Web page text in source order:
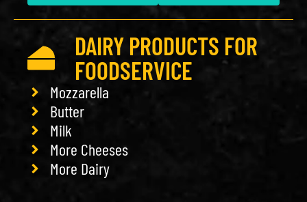
DAIRY PRODUCTS FOR
FOODSERVICE
Mozzarella
Butter
Milk
More Cheeses
More Dairy